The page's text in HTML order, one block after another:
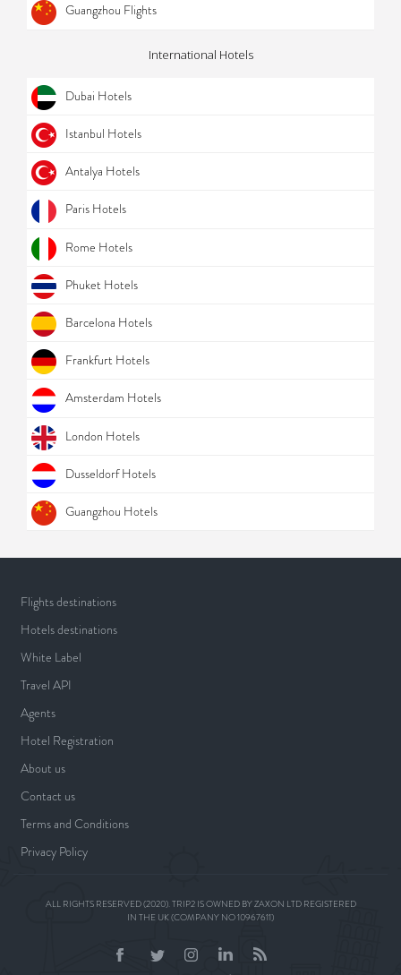
Guangzhou Flights
International Hotels
Dubai Hotels
Istanbul Hotels
Antalya Hotels
Paris Hotels
Rome Hotels
Phuket Hotels
Barcelona Hotels
Frankfurt Hotels
Amsterdam Hotels
London Hotels
Dusseldorf Hotels
Guangzhou Hotels
Flights destinations
Hotels destinations
White Label
Travel API
Agents
Hotel Registration
About us
Contact us
Terms and Conditions
Privacy Policy
ALL RIGHTS RESERVED (2020). TRIP2 IS OWNED BY ZAXON LTD REGISTERED
IN THE UK (COMPANY NO 10967611)